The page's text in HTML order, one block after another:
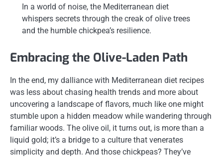
In a world of noise, the Mediterranean diet
whispers secrets through the creak of olive trees
and the humble chickpea’s resilience.
Embracing the Olive-Laden Path
In the end, my dalliance with Mediterranean diet recipes
was less about chasing health trends and more about
uncovering a landscape of flavors, much like one might
stumble upon a hidden meadow while wandering through
familiar woods. The olive oil, it turns out, is more than a
liquid gold; it’s a bridge to a culture that venerates
simplicity and depth. And those chickpeas? They’ve